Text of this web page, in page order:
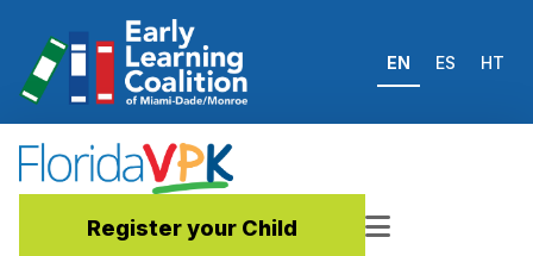
EN ES HT
Register your Child